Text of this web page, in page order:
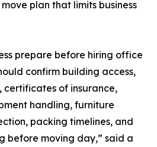
plan that limits business
prepare before hiring office
confirm building access,
certificates of insurance,
handling, furniture
packing timelines, and
before moving day,” said a